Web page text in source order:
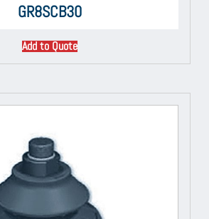
GR8SCB30
Add to Quote